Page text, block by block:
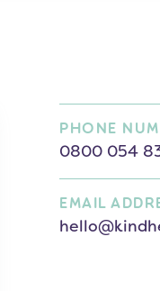
PHONE
0800 054
EMAIL